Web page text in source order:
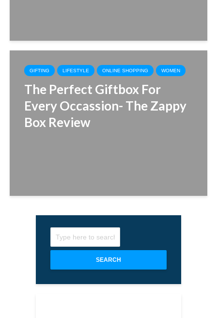
GIFTING LIFESTYLE ONLINE SHOPPING WOMEN
The Perfect Giftbox For
Every Occassion- The Zappy
Box Review
SEARCH